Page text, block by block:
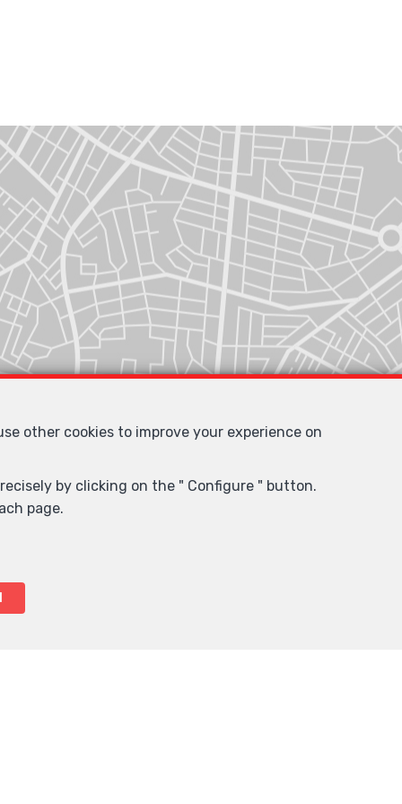
other cookies to improve your experience on
by clicking on the " Configure " button.
page.